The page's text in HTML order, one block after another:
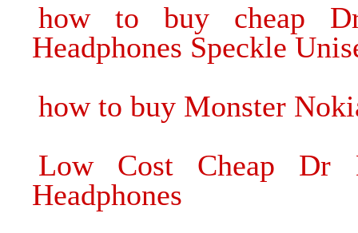
how to buy cheap
Headphones Speckle
how to buy Monster
Low Cost Cheap Dr
Headphones